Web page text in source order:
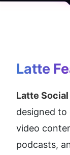
Latte
Latte Social
designed
video
podcasts,